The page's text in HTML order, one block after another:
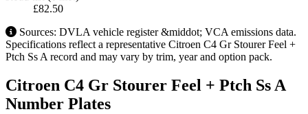
£82.50
Sources: DVLA vehicle register &middot; VCA emissions data.
Specifications reflect a representative Citroen C4 Gr Stourer Feel +
Ptch Ss A record and may vary by trim, year and option pack.
Citroen C4 Gr Stourer Feel + Ptch Ss A
Number Plates